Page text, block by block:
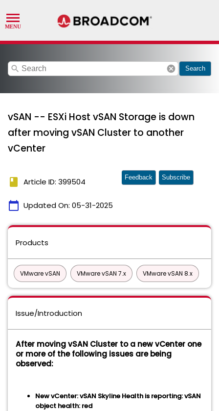
search cancel Search
vSAN -- ESXi Host vSAN Storage is down
after moving vSAN Cluster to another
vCenter
book Article ID: 399504
calendar_today Updated On: 05-31-2025
Feedback Subscribe
Products
VMware vSAN VMware vSAN 7.x VMware vSAN 8.x
Issue/Introduction
After moving vSAN Cluster to a new vCenter one
or more of the following issues are being
observed:
New vCenter: vSAN Skyline Health is reporting: vSAN
object health: red